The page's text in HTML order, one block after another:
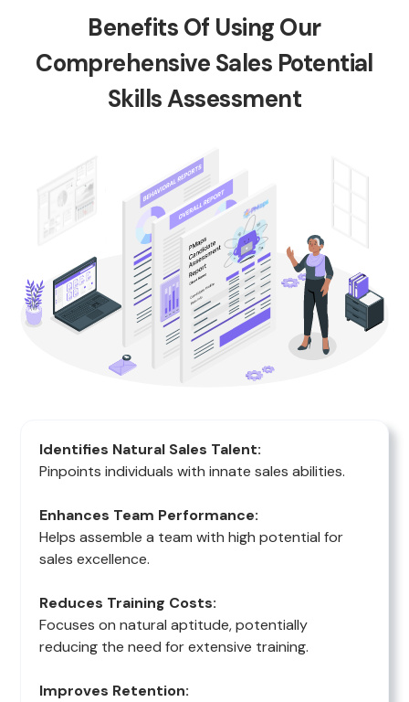
Benefits Of Using Our
Comprehensive Sales Potential
Skills Assessment
Identifies Natural Sales Talent:
Pinpoints individuals with innate sales abilities.
Enhances Team Performance:
Helps assemble a team with high potential for
sales excellence.
Reduces Training Costs:
Focuses on natural aptitude, potentially
reducing the need for extensive training.
Improves Retention: